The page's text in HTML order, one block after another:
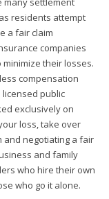
residents attempt
a fair claim
companies
their losses.
compensation
licensed public
exclusively on
loss, take over
and negotiating a fair
and family
who hire their own
who go it alone.